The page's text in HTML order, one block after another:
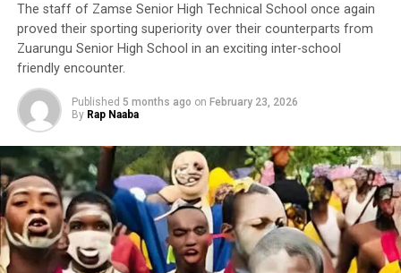
‎The staff of Zamse Senior High Technical School once again
proved their sporting superiority over their counterparts from
Zuarungu Senior High School in an exciting inter-school
friendly encounter.
Published 5 months ago on February 23, 2026
By Rap Naaba